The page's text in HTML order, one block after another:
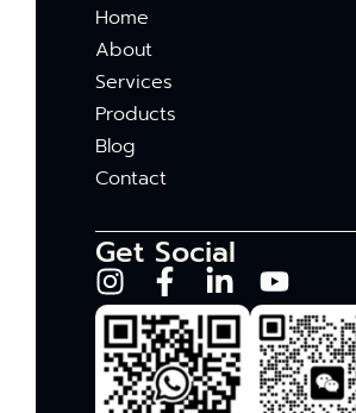
Home
About
Services
Products
Blog
Contact
Get Social